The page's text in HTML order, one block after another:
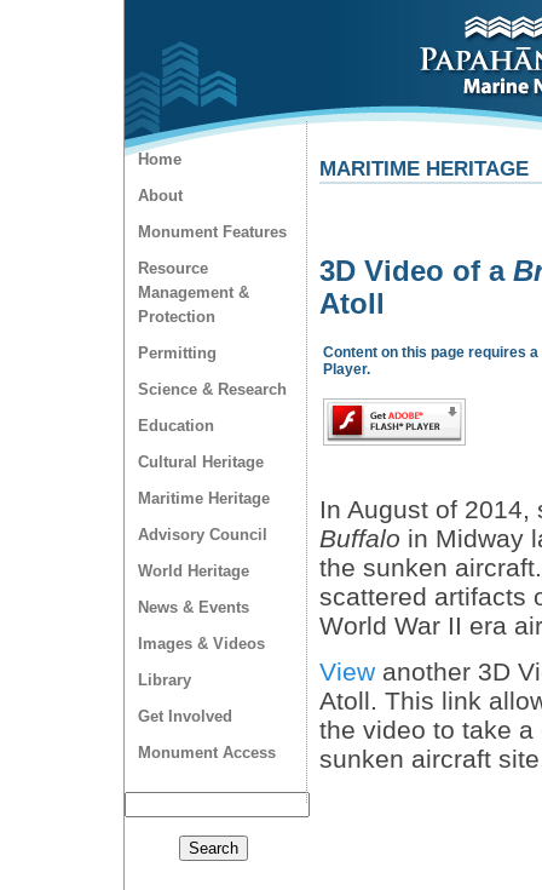
Home
About
Monument Features
Resource
Management &
Protection
Permitting
Science & Research
Education
Cultural Heritage
Maritime Heritage
Advisory Council
World Heritage
News & Events
Images & Videos
Library
Get Involved
Monument Access
MARITIME HERITAGE
3D Video of a
Atoll
Content on this page requires
Player.
In August of
Buffalo in Midway
the sunken
scattered artifacts
World War II era
View another 3D
Atoll. This link
the video to take
sunken aircraft